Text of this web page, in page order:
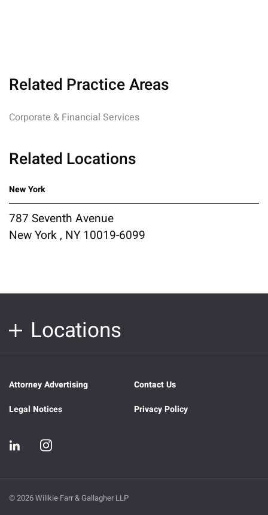
Related Practice Areas
Corporate & Financial Services
Related Locations
New York
787 Seventh Avenue
New York , NY 10019-6099
Locations
Attorney Advertising
Contact Us
Legal Notices
Privacy Policy
© 2026 Willkie Farr & Gallagher LLP